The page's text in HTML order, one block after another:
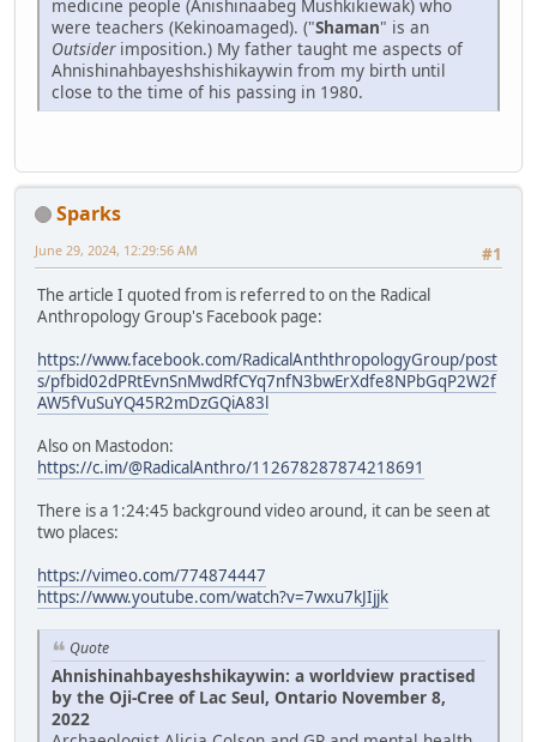
medicine people (Anishinaabeg Mushkikiewak) who
were teachers (Kekinoamaged). ("Shaman" is an
Outsiderimposition.) My father taught me aspects of
Ahnishinahbayeshshishikaywin from my birth until
close to the time of his passing in 1980.
Sparks
#1
June 29, 2024, 12:29:56 AM
The article I quoted from is referred to on the Radical
Anthropology Group's Facebook page:
https://www.facebook.com/RadicalAnththropologyGroup/post
s/pfbid02dPRtEvnSnMwdRfCYq7nfN3bwErXdfe8NPbGqP2W2f
AW5fVuSuYQ45R2mDzGQiA83l
Also on Mastodon:
https://c.im/@RadicalAnthro/112678287874218691
There is a 1:24:45 background video around, it can be seen at
two places:
https://vimeo.com/774874447
https://www.youtube.com/watch?v=7wxu7kJIjjk
Quote
Ahnishinahbayeshshikaywin: a worldview practised
by the Oji-Cree of Lac Seul, Ontario November 8,
2022